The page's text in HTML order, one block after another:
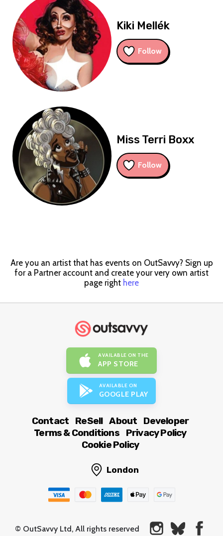
Kiki Mellék
Follow
Miss Terri Boxx
Follow
Are you an artist that has events on OutSavvy? Sign up
for a Partner account and create your very own artist
page right here
AVAILABLE ON THE
APP STORE
AVAILABLE ON
GOOGLE PLAY
Contact ReSell About
Developer
Terms & Conditions
Privacy Policy
Cookie Policy
London
© OutSavvy Ltd, All rights reserved